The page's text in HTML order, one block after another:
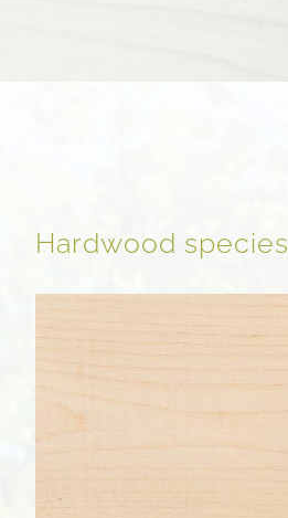
Hardwood species